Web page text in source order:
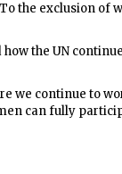
the exclusion of
the UN
we continue to
can fully